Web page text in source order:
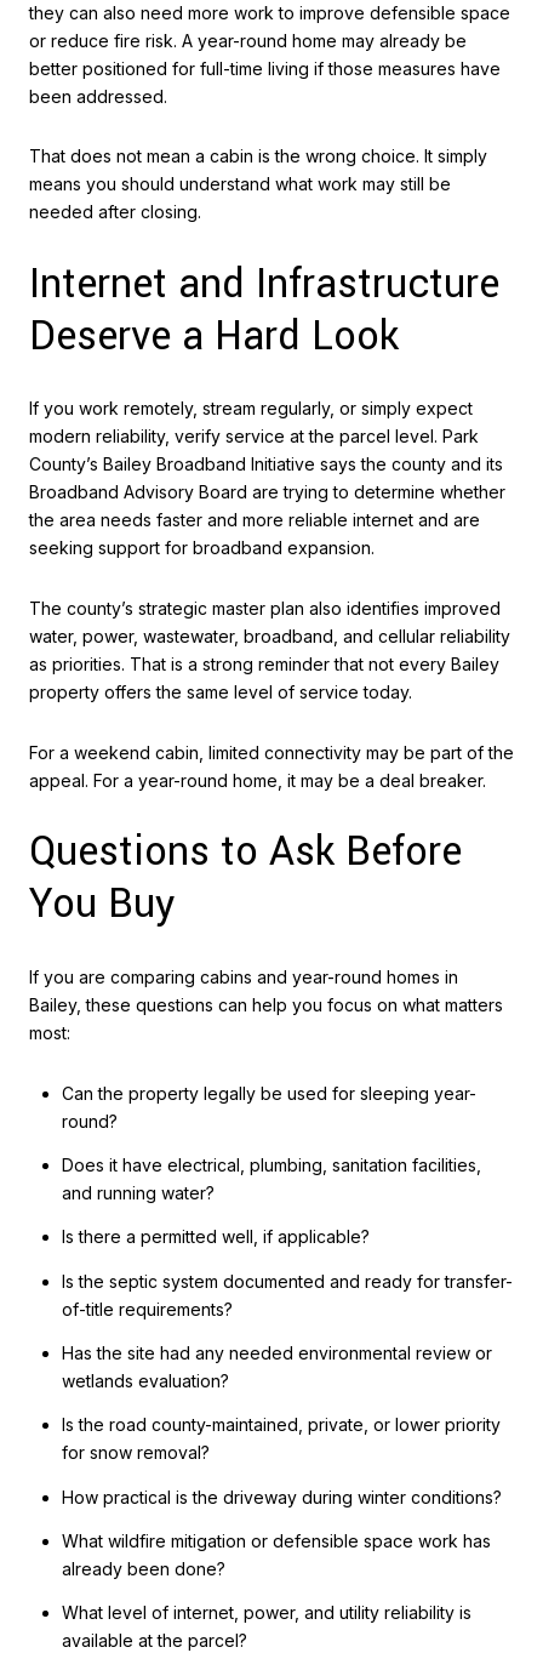
they can also need more work to improve defensible space
or reduce fire risk. A year-round home may already be
better positioned for full-time living if those measures have
been addressed.
That does not mean a cabin is the wrong choice. It simply
means you should understand what work may still be
needed after closing.
Internet and Infrastructure
Deserve a Hard Look
If you work remotely, stream regularly, or simply expect
modern reliability, verify service at the parcel level. Park
County’s Bailey Broadband Initiative says the county and its
Broadband Advisory Board are trying to determine whether
the area needs faster and more reliable internet and are
seeking support for broadband expansion.
The county’s strategic master plan also identifies improved
water, power, wastewater, broadband, and cellular reliability
as priorities. That is a strong reminder that not every Bailey
property offers the same level of service today.
For a weekend cabin, limited connectivity may be part of the
appeal. For a year-round home, it may be a deal breaker.
Questions to Ask Before
You Buy
If you are comparing cabins and year-round homes in
Bailey, these questions can help you focus on what matters
most:
Can the property legally be used for sleeping year-
round?
Does it have electrical, plumbing, sanitation facilities,
and running water?
Is there a permitted well, if applicable?
Is the septic system documented and ready for transfer-
of-title requirements?
Has the site had any needed environmental review or
wetlands evaluation?
Is the road county-maintained, private, or lower priority
for snow removal?
How practical is the driveway during winter conditions?
What wildfire mitigation or defensible space work has
already been done?
What level of internet, power, and utility reliability is
available at the parcel?